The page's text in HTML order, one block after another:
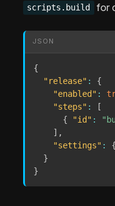
scripts.build for
JSON
{
"release" :
{
"enabled" :
"steps" :
[
{
"id" :
] ,
"settings" : {
}
}